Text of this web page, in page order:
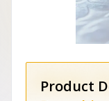
Product